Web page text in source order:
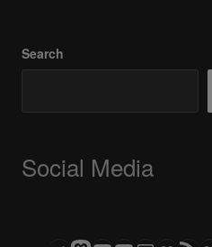
Search
Social Media